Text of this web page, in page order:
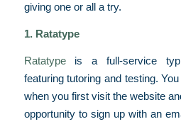
giving one or all a try.
1. Ratatype
Ratatypeis a full-service
featuring tutoring and testing.
when you first visit the website
opportunity to sign up with an